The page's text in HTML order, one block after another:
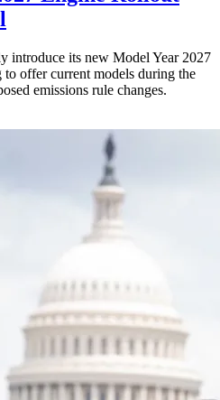
introduce its new Model Year 2027
offer current models during the
emissions rule changes.